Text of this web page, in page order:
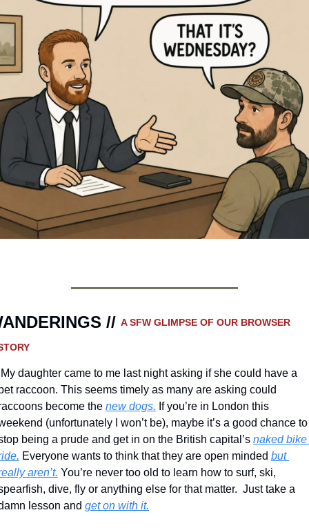
// A SFW GLIMPSE OF OUR BROWSER
raccoon. This seems timely as many are asking could
become the new dogs. If you’re in London this
(unfortunately I won’t be), maybe it’s a good chance to
being a prude and get in on the British capital’s naked bike
Everyone wants to think that they are open minded but
aren’t. You’re never too old to learn how to surf, ski,
dive, fly or anything else for that matter.  Just take a
lesson and get on with it.